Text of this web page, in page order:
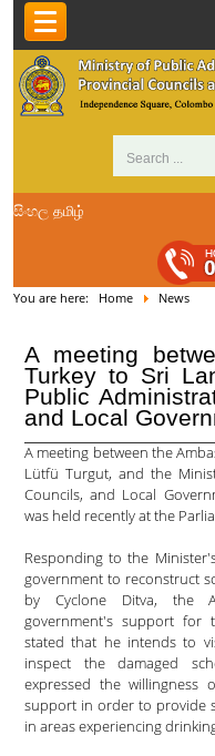
සිංහල தமிழ்
You are here: Home News
A meeting
Turkey to Sri
Public
and Local
A meeting between the
Lütfü Turgut, and the
Councils, and Local
was held recently at the
Responding to the
government to reconstruct
by Cyclone Ditva, the
government's support for
stated that he intends to
inspect the damaged
expressed the willingness
support in order to provide
in areas experiencing